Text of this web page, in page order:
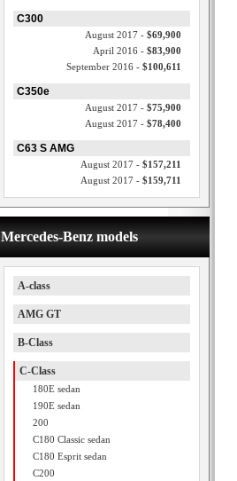
C300
August 2017 - $69,900
April 2016 - $83,900
September 2016 - $100,611
C350e
August 2017 - $75,900
August 2017 - $78,400
C63 S AMG
August 2017 - $157,211
August 2017 - $159,711
Mercedes-Benz models
A-class
AMG GT
B-Class
C-Class
180E sedan
190E sedan
200
C180 Classic sedan
C180 Esprit sedan
C200